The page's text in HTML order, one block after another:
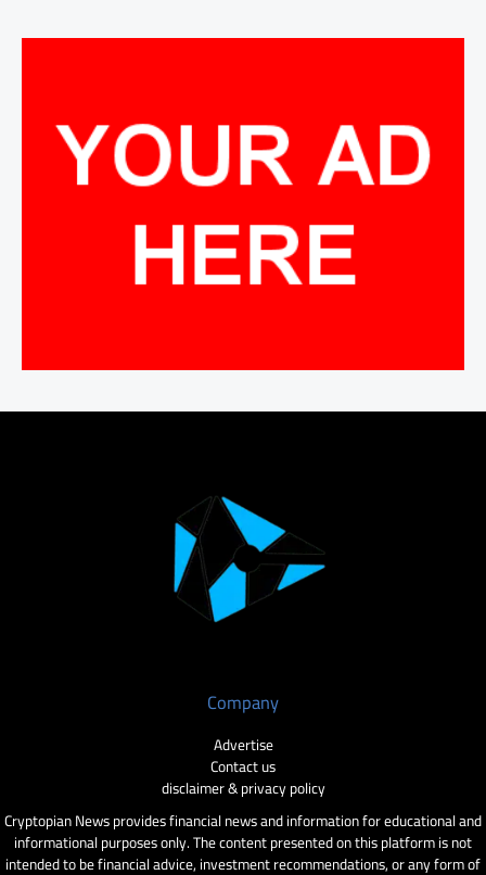
Company
Advertise
Contact us
disclaimer & privacy policy
Cryptopian News provides financial news and information for educational and
informational purposes only. The content presented on this platform is not
intended to be financial advice, investment recommendations, or any form of